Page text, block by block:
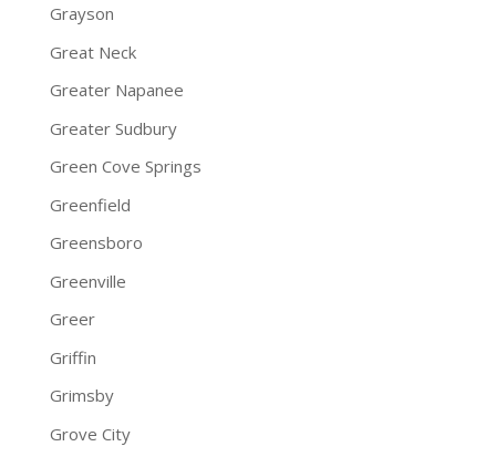
Grayson
Great Neck
Greater Napanee
Greater Sudbury
Green Cove Springs
Greenfield
Greensboro
Greenville
Greer
Griffin
Grimsby
Grove City